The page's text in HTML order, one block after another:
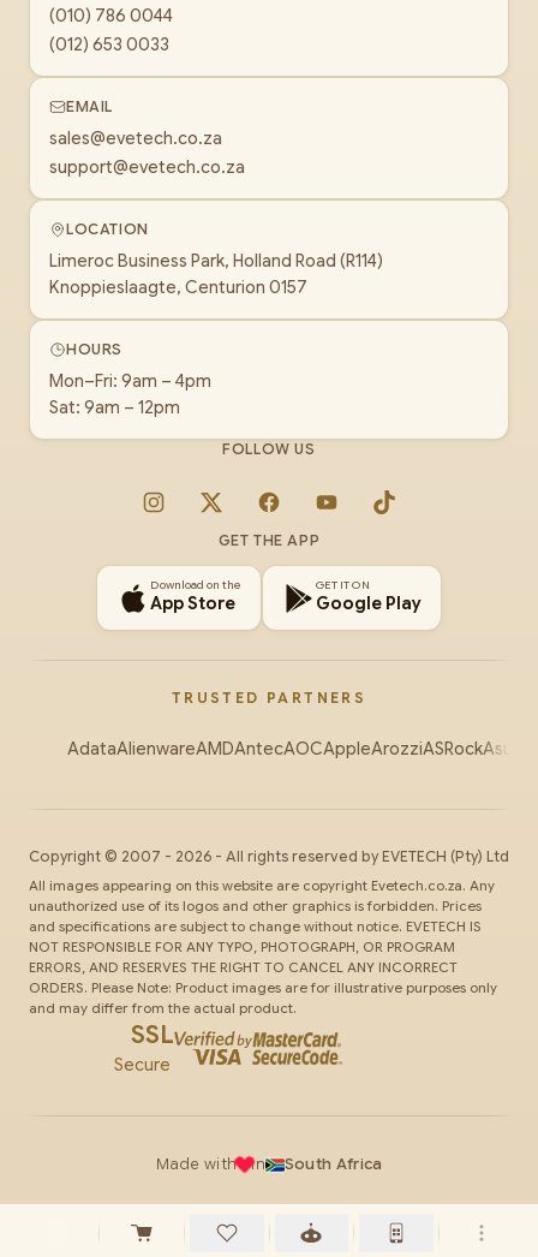
(010) 786 0044
(012) 653 0033
EMAIL
sales@evetech.co.za
support@evetech.co.za
LOCATION
Limeroc Business Park, Holland Road (R114)
Knoppieslaagte, Centurion 0157
HOURS
Mon–Fri: 9am – 4pm
Sat: 9am – 12pm
FOLLOW US
Instagram
X FacebookYouTubeTikTok
GET THE APP
Download on the
App Store
GET IT ON
Google Play
TRUSTED PARTNERS
AdataAlienwareAMDAntecAOCAppleArozziASRockAsus
Copyright © 2007 - 2026 - All rights reserved by EVETECH (Pty) Ltd
All images appearing on this website are copyright Evetech.co.za. Any
unauthorized use of its logos and other graphics is forbidden. Prices
and specifications are subject to change without notice. EVETECH IS
NOT RESPONSIBLE FOR ANY TYPO, PHOTOGRAPH, OR PROGRAM
ERRORS, AND RESERVES THE RIGHT TO CANCEL ANY INCORRECT
ORDERS. Please Note: Product images are for illustrative purposes only
and may differ from the actual product.
SSL
Secure
Made with in South Africa